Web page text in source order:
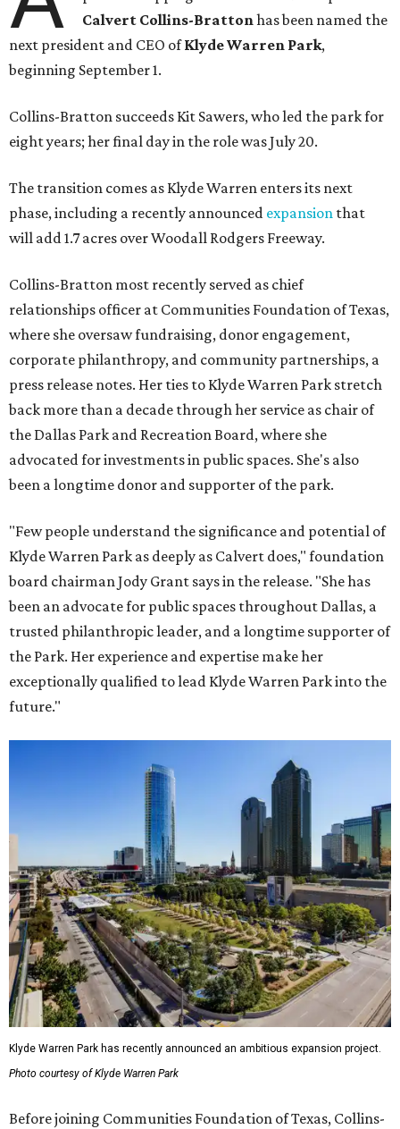
Calvert Collins-Brattonhas been named the
next president and CEO ofKlyde Warren Park,
beginning September 1.
Collins-Bratton succeeds Kit Sawers, who led the park for
eight years; her final day in the role was July 20.
The transition comes as Klyde Warren enters its next
phase, including a recently announced expansion that
will add 1.7 acres over Woodall Rodgers Freeway.
Collins-Bratton most recently served as chief
relationships officer at Communities Foundation of Texas,
where she oversaw fundraising, donor engagement,
corporate philanthropy, and community partnerships, a
press release notes. Her ties to Klyde Warren Park stretch
back more than a decade through her service as chair of
the Dallas Park and Recreation Board, where she
advocated for investments in public spaces. She's also
been a longtime donor and supporter of the park.
"Few people understand the significance and potential of
Klyde Warren Park as deeply as Calvert does," foundation
board chairman Jody Grant says in the release. "She has
been an advocate for public spaces throughout Dallas, a
trusted philanthropic leader, and a longtime supporter of
the Park. Her experience and expertise make her
exceptionally qualified to lead Klyde Warren Park into the
future."
Klyde Warren Park has recently announced an ambitious expansion project.
Photo courtesy of Klyde Warren Park
Before joining Communities Foundation of Texas, Collins-